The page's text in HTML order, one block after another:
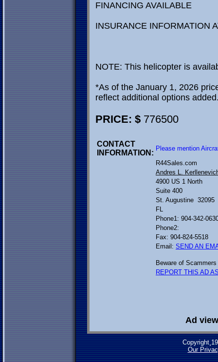
FINANCING AVAILABLE
INSURANCE INFORMATION
NOTE: This helicopter is
*As of the January 1, 2026
reflect additional options
PRICE: $ 776500
CONTACT
INFORMATION:
Please mention
R44Sales.com
Andres L.
4900 US 1 North
Suite 400
St. Augustine 32095
FL
Phone1: 904-342-
Phone2:
Fax: 904-824-5518
Email: SEND AN
Beware of
REPORT THIS AD
Ad
Our